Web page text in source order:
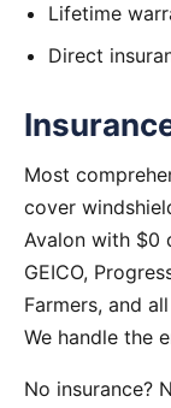
Lifetime
Direct
Most
cover
Avalon with $0
GEICO,
Farmers, and
We handle the
No insurance?